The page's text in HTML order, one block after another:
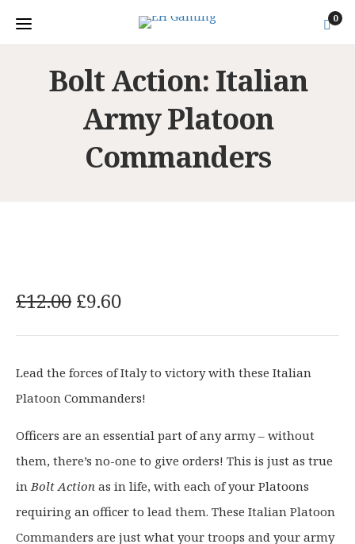
0
Bolt Action: Italian
Army Platoon
Commanders
£12.00 O
i
i
n
l
p
r
i
£9.60C
r
e
n
p
r
i
c
e
Lead the forces of Italy to victory with these Italian
Platoon Commanders!
Officers are an essential part of any army – without
them, there’s no-one to give orders! This is just as true
inBolt Action as in life, with each of your Platoons
requiring an officer to lead them. These Italian Platoon
Commanders are just what your troops and your army